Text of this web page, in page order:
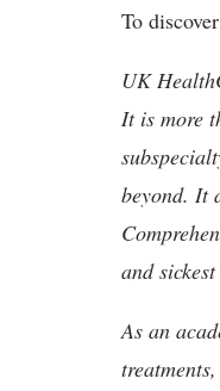
To
UK
It is more
beyond. It
and
As an